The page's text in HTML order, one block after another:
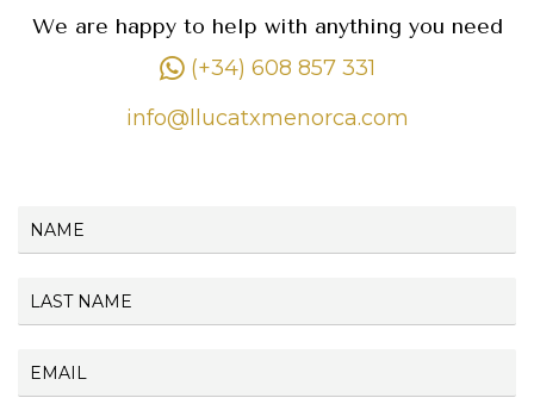
We are happy to help with anything you need
(+34) 608 857 331
info@llucatxmenorca.com